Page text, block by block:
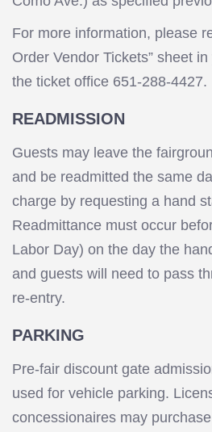
For more information, please
Order Vendor Tickets” sheet
the ticket office 651-288-4427.
READMISSION
Guests may leave the
and be readmitted the same
charge by requesting a hand
Readmittance must occur
Labor Day) on the day the
and guests will need to pass
re-entry.
PARKING
Pre-fair discount gate
used for vehicle parking.
concessionaires may